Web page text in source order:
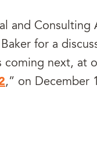
and Consulting
for a
coming next, at
,” on December